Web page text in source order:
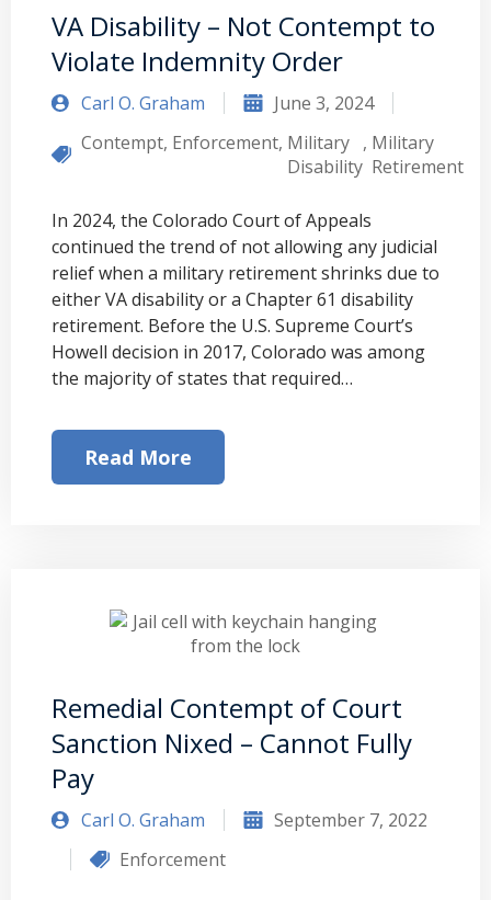
VA Disability – Not Contempt to
Violate Indemnity Order
Carl O. Graham
June 3, 2024
Contempt, Enforcement, Military
Disability
, Military
Retirement
In 2024, the Colorado Court of Appeals
continued the trend of not allowing any judicial
relief when a military retirement shrinks due to
either VA disability or a Chapter 61 disability
retirement. Before the U.S. Supreme Court’s
Howell decision in 2017, Colorado was among
the majority of states that required…
Read More
Remedial Contempt of Court
Sanction Nixed – Cannot Fully
Pay
Carl O. Graham
September 7, 2022
Enforcement